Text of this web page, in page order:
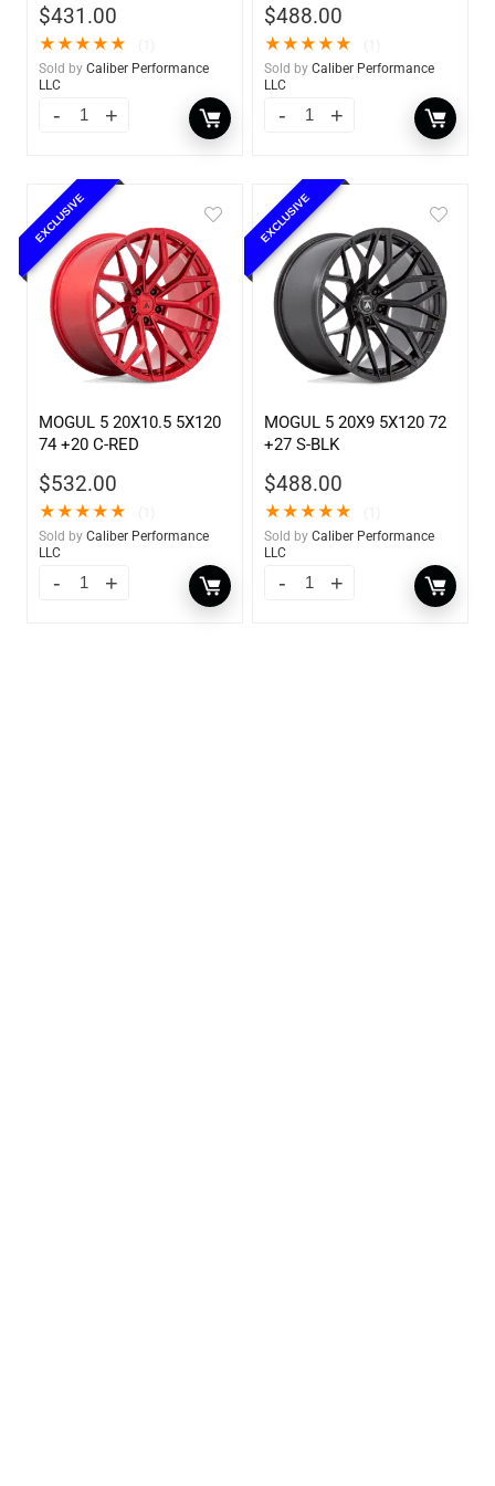
$431.00
★★★★★
Sold by Caliber Performance
LLC
$488.00
★★★★★
Sold by Caliber Performance
LLC
EXCLUSIVE
MOGUL 5 20X10.5 5X120
74 +20 C-RED
$532.00
★★★★★
Sold by Caliber Performance
LLC
EXCLUSIVE
MOGUL 5 20X9 5X120 72
+27 S-BLK
$488.00
★★★★★
Sold by Caliber Performance
LLC